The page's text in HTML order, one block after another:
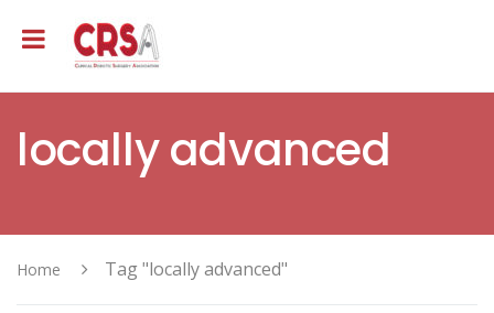
locally advanced
Home Tag "locally advanced"